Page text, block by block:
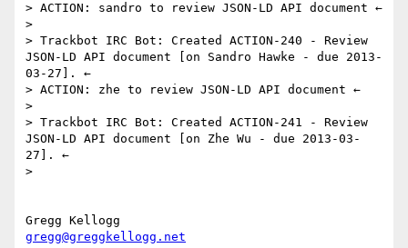
> ACTION: sandro to review JSON-LD API document ←
>
> Trackbot IRC Bot: Created ACTION-240 - Review
JSON-LD API document [on Sandro Hawke - due 2013-
03-27]. ←
> ACTION: zhe to review JSON-LD API document ←
>
> Trackbot IRC Bot: Created ACTION-241 - Review
JSON-LD API document [on Zhe Wu - due 2013-03-
27]. ←
>
gregg@greggkellogg.net